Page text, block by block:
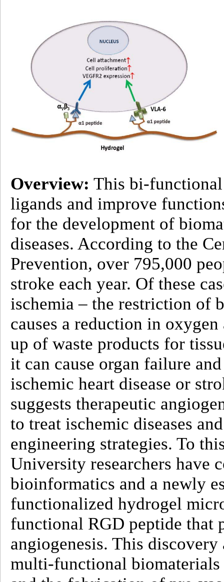
Overview: This bi-
ligands and improve
for the development of
diseases. According to the
Prevention, over 795,000
stroke each year. Of these
ischemia – the restriction of
causes a reduction in
up of waste products for
it can cause organ failure
ischemic heart disease or
suggests therapeutic
to treat ischemic diseases
engineering strategies. To
University researchers have
bioinformatics and a newly
functionalized hydrogel
functional RGD peptide that
angiogenesis. This
multi-functional biomaterials